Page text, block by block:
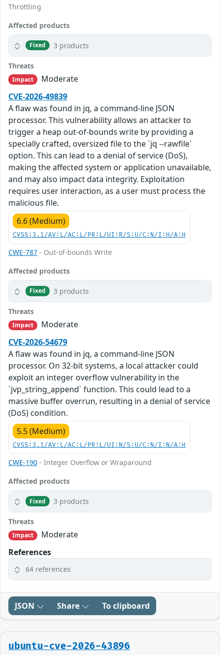
Throttling
Affected products
Fixed 3 products
Threats
Impact
Moderate
CVE-2026-49839
A flaw was found in jq, a command-line JSON
processor. This vulnerability allows an attacker to
trigger a heap out-of-bounds write by providing a
specially crafted, oversized file to the `jq --rawfile`
option. This can lead to a denial of service (DoS),
making the affected system or application unavailable,
and may also impact data integrity. Exploitation
requires user interaction, as a user must process the
malicious file.
6.6 (Medium)
CVSS:3.1/AV:L/AC:L/PR:L/UI:R/S:U/C:N/I:H/A:H
CWE-787 - Out-of-bounds Write
Affected products
Fixed 3 products
Threats
Impact
Moderate
CVE-2026-54679
A flaw was found in jq, a command-line JSON
processor. On 32-bit systems, a local attacker could
exploit an integer overflow vulnerability in the
`jvp_string_append` function. This could lead to a
massive buffer overrun, resulting in a denial of service
(DoS) condition.
5.5 (Medium)
CVSS:3.1/AV:L/AC:L/PR:L/UI:N/S:U/C:N/I:N/A:H
CWE-190 - Integer Overflow or Wraparound
Affected products
Fixed 3 products
Threats
Impact
Moderate
References
64 references
JSON Share To clipboard
ubuntu-cve-2026-43896